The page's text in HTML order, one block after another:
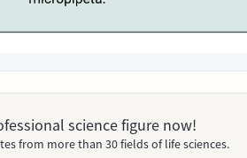
science figure now!
from more than 30 fields of life sciences.